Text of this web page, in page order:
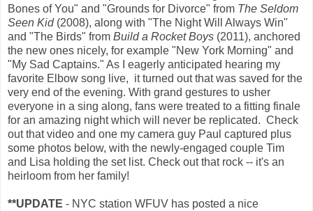
Bones of You" and "Grounds for Divorce" from The Seldom
Seen Kid (2008), along with "The Night Will Always Win"
and "The Birds" from Build a Rocket Boys (2011), anchored
the new ones nicely, for example "New York Morning" and
"My Sad Captains." As I eagerly anticipated hearing my
favorite Elbow song live, it turned out that was saved for the
very end of the evening. With grand gestures to usher
everyone in a sing along, fans were treated to a fitting finale
for an amazing night which will never be replicated. Check
out that video and one my camera guy Paul captured plus
some photos below, with the newly-engaged couple Tim
and Lisa holding the set list. Check out that rock -- it's an
heirloom from her family!
**UPDATE - NYC station WFUV has posted a nice